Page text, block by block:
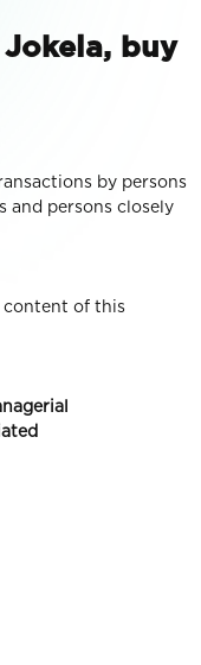
buy
by persons
and persons closely
content of this